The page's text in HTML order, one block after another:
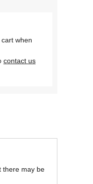
when
contact us
there may be